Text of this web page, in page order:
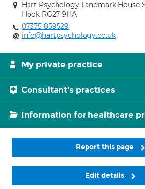
Hart Psychology Landmark House
Hook RG27 9HA
07375 859529
info@hartpsychology.co.uk
My private practice
Consultant's practices
Information for healthcare
Report this page
Edit details